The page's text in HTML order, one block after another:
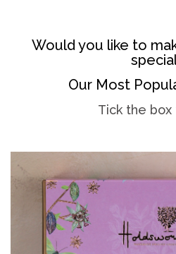
Would you like to
Our Most
Tick the box